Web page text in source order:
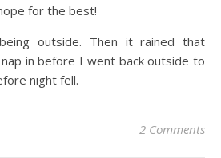
for the best!
outside. Then it rained that
in before I went back outside to
night fell.
2 Comments